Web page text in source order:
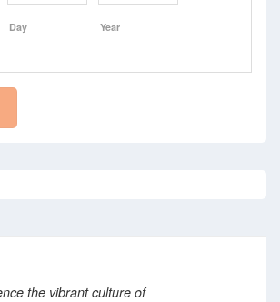
Day Year
the vibrant culture of